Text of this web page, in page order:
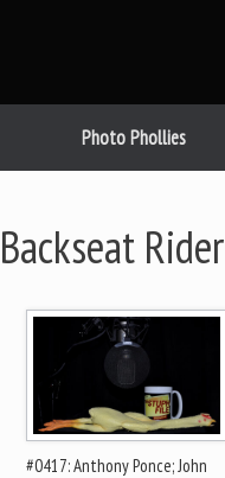
Photo Phollies
Backseat Rider
#0417: Anthony Ponce; John